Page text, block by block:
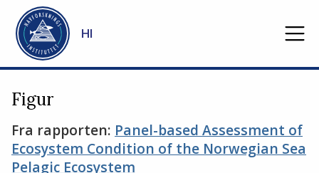
Gå til hovedinnhold
HI
Figur
Fra rapporten: Panel-based Assessment of
Ecosystem Condition of the Norwegian Sea
Pelagic Ecosystem